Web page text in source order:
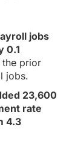
jobs
0.1
the prior
jobs.
23,600
rate
4.3